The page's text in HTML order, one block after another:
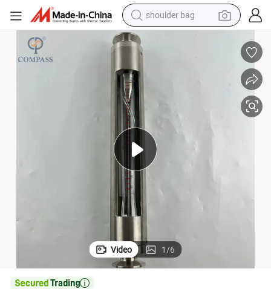
shoulder bag
electric tricycle
basketball shoe
crawler excavator
Video 1/6
